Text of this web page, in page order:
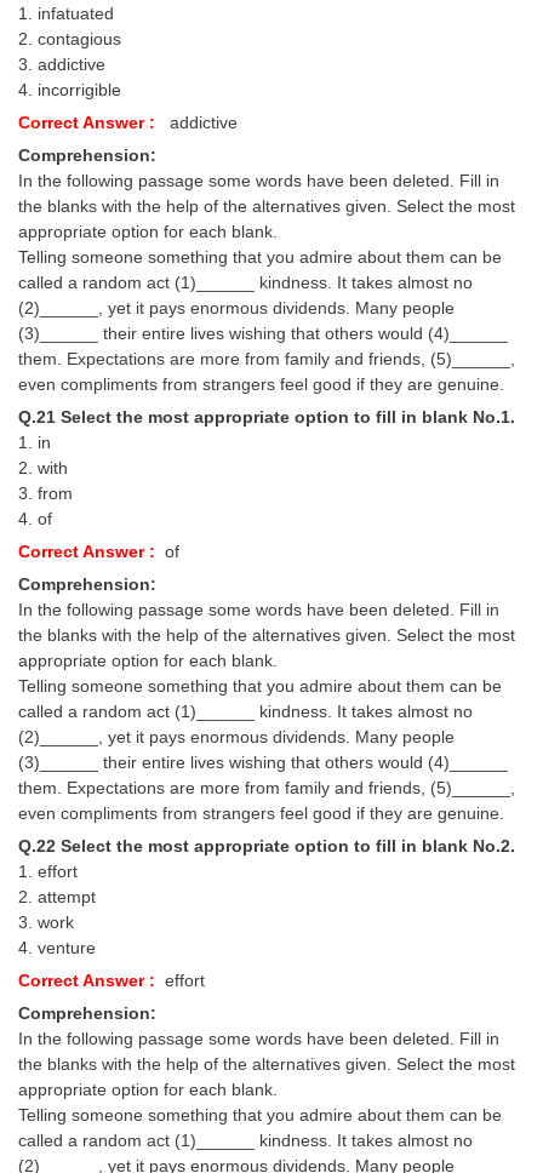
1. infatuated
2. contagious
3. addictive
4. incorrigible
Correct Answer :
addictive
Comprehension:
In the following passage some words have been deleted. Fill in
the blanks with the help of the alternatives given. Select the most
appropriate option for each blank.
Telling someone something that you admire about them can be
called a random act (1)______ kindness. It takes almost no
(2)______, yet it pays enormous dividends. Many people
(3)______ their entire lives wishing that others would (4)______
them. Expectations are more from family and friends, (5)______,
even compliments from strangers feel good if they are genuine.
Q.21 Select the most appropriate option to fill in blank No.1.
1. in
2. with
3. from
4. of
Correct Answer : of
Comprehension:
In the following passage some words have been deleted. Fill in
the blanks with the help of the alternatives given. Select the most
appropriate option for each blank.
Telling someone something that you admire about them can be
called a random act (1)______ kindness. It takes almost no
(2)______, yet it pays enormous dividends. Many people
(3)______ their entire lives wishing that others would (4)______
them. Expectations are more from family and friends, (5)______,
even compliments from strangers feel good if they are genuine.
Q.22 Select the most appropriate option to fill in blank No.2.
1. effort
2. attempt
3. work
4. venture
Correct Answer : effort
Comprehension:
In the following passage some words have been deleted. Fill in
the blanks with the help of the alternatives given. Select the most
appropriate option for each blank.
Telling someone something that you admire about them can be
called a random act (1)______ kindness. It takes almost no
(2)______, yet it pays enormous dividends. Many people